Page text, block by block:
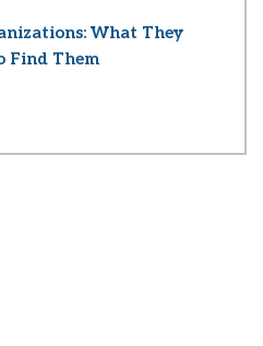
What They
Find Them